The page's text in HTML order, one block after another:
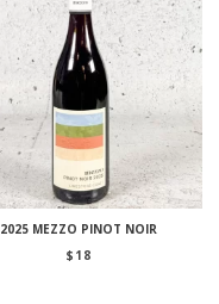
2025 MEZZO PINOT NOIR
$ 18